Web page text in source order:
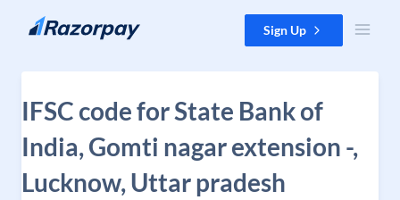
Skip to content Sign Up
IFSC code for State Bank of
India, Gomti nagar extension -,
Lucknow, Uttar pradesh